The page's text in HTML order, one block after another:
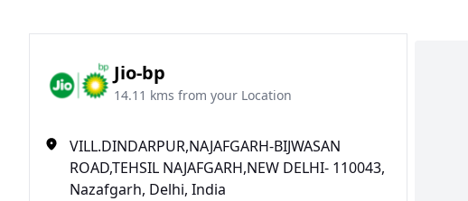
Jio-bp
14.11 kms from your Location
VILL.DINDARPUR,NAJAFGARH-BIJWASAN
ROAD,TEHSIL NAJAFGARH,NEW DELHI- 110043,
Nazafgarh, Delhi, India